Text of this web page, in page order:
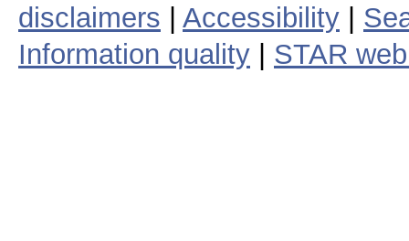
disclaimers
Accessibility
Information quality
STAR